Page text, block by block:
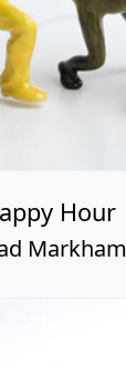
Hour
Markham